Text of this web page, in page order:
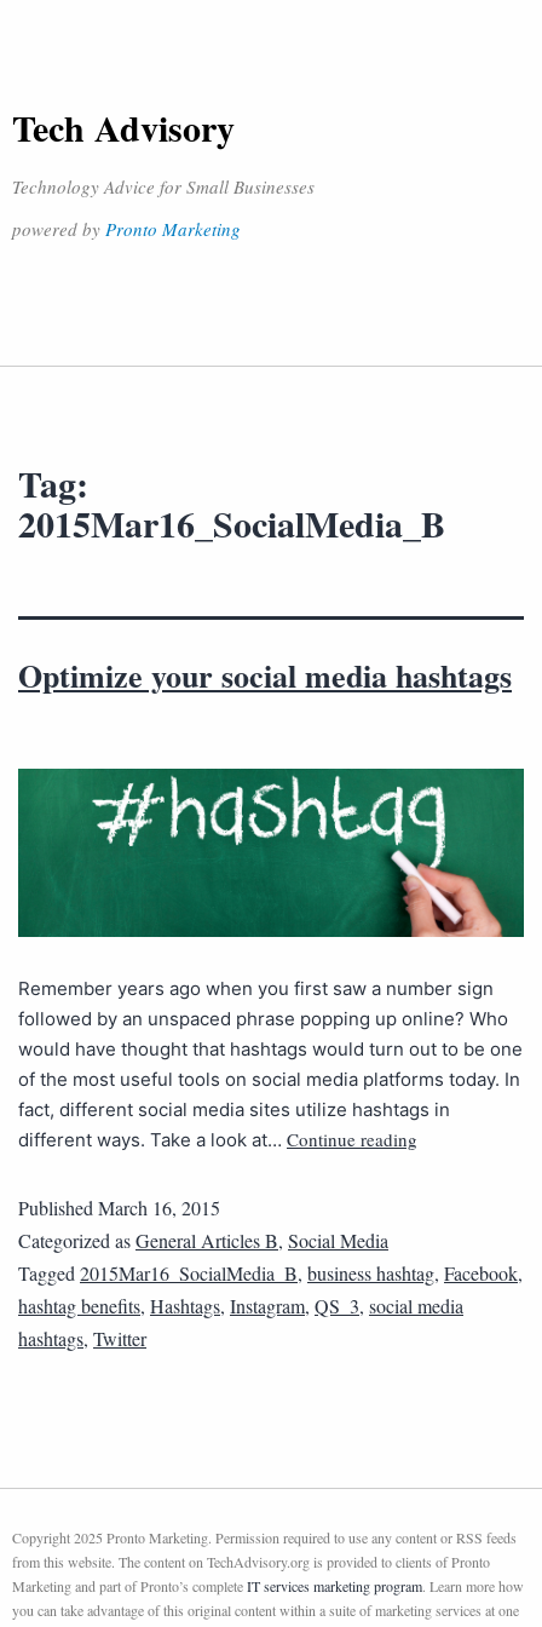
Tech Advisory
Technology Advice for Small Businesses
powered by Pronto Marketing
Tag:
2015Mar16_SocialMedia_B
Optimize your social media hashtags
Remember years ago when you first saw a number sign
followed by an unspaced phrase popping up online? Who
would have thought that hashtags would turn out to be one
of the most useful tools on social media platforms today. In
fact, different social media sites utilize hashtags in
different ways. Take a look at… Continue reading
PublishedMarch 16, 2015
Categorized asGeneral Articles B, Social Media
Tagged2015Mar16_SocialMedia_B, business hashtag, Facebook,
hashtag benefits, Hashtags, Instagram, QS_3, social media
hashtags, Twitter
Copyright 2025 Pronto Marketing. Permission required to use any content or RSS feeds
from this website. The content on TechAdvisory.org is provided to clients of Pronto
Marketing and part of Pronto’s completeIT services marketing program. Learn more how
you can take advantage of this original content within a suite of marketing services at one